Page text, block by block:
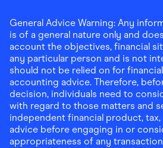
General Advice Warning: Any
is of a general nature only and
account the objectives, financial
any particular person and is not
should not be relied on for
accounting advice. Therefore,
decision, individuals need to
with regard to those matters and
independent financial product,
advice before engaging in or
appropriateness of any